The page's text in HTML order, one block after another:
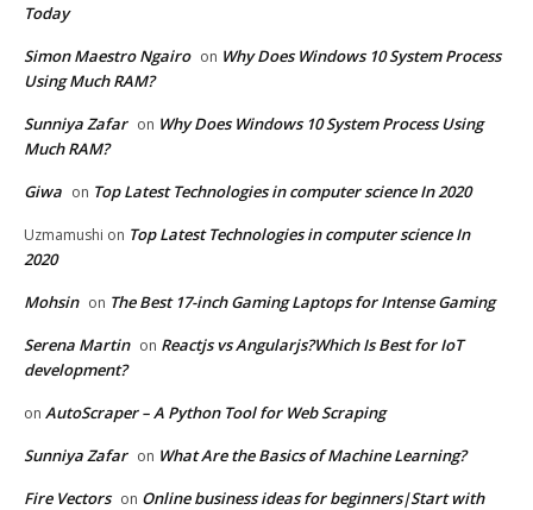
Today
Simon Maestro Ngairo on Why Does Windows 10 System Process
Using Much RAM?
Sunniya Zafar on Why Does Windows 10 System Process Using
Much RAM?
Giwa on Top Latest Technologies in computer science In 2020
Uzmamushi on Top Latest Technologies in computer science In
2020
Mohsin on The Best 17-inch Gaming Laptops for Intense Gaming
Serena Martin on Reactjs vs Angularjs?Which Is Best for IoT
development?
on AutoScraper – A Python Tool for Web Scraping
Sunniya Zafar on What Are the Basics of Machine Learning?
Fire Vectors on Online business ideas for beginners|Start with